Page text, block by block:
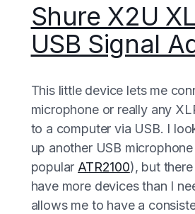
Shure X2U
USB Signal
This little device lets me
microphone or really any
to a computer via USB. I
up another USB
popularATR2100), but
have more devices than I
allows me to have a